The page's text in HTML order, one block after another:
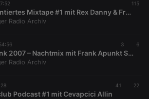
115
Kommentiertes Mixtape #1 mit Rex Danny & Franzcore 3000
Radio Archiv
3 6
Zündfunk 2007 – Nachtmix mit Frank Apunkt Schneider
Radio Archiv
41 22
Podcast #1 mit Cevapcici Allin
visitor cookie
consent
Script.com
cookie